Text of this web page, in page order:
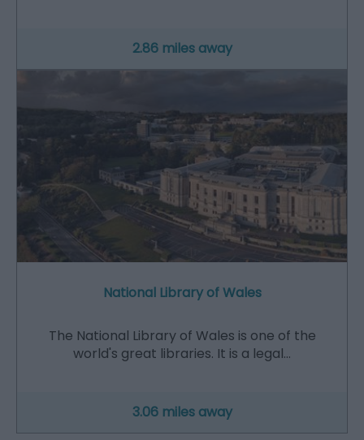
2.86 miles away
National Library of Wales
The National Library of Wales is one of the
world's great libraries. It is a legal…
3.06 miles away